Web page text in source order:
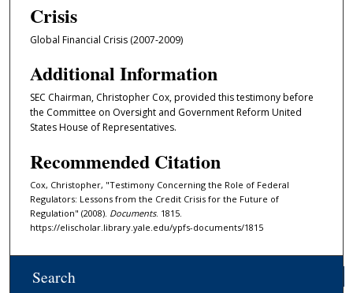
Crisis
Global Financial Crisis (2007-2009)
Additional Information
SEC Chairman, Christopher Cox, provided this testimony before
the Committee on Oversight and Government Reform United
States House of Representatives.
Recommended Citation
Cox, Christopher, "Testimony Concerning the Role of Federal
Regulators: Lessons from the Credit Crisis for the Future of
Regulation" (2008). Documents. 1815.
https://elischolar.library.yale.edu/ypfs-documents/1815
Search